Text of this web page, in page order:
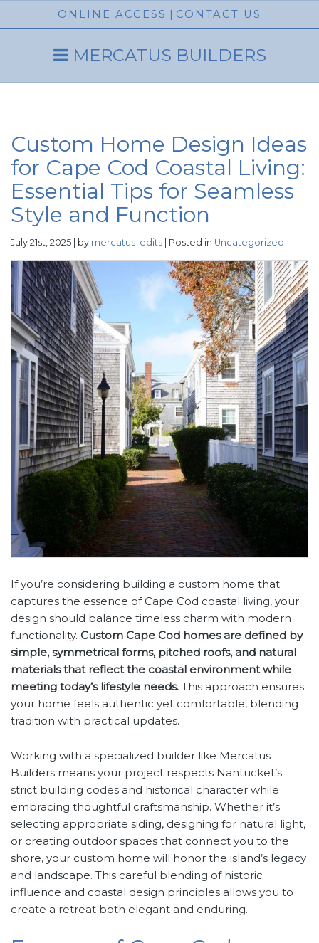
ONLINE ACCESS | CONTACT US
MERCATUS BUILDERS
Custom Home Design Ideas
for Cape Cod Coastal Living:
Essential Tips for Seamless
Style and Function
July 21st, 2025 | by mercatus_edits | Posted in Uncategorized
If you’re considering building a custom home that
captures the essence of Cape Cod coastal living, your
design should balance timeless charm with modern
functionality. Custom Cape Cod homes are defined by
simple, symmetrical forms, pitched roofs, and natural
materials that reflect the coastal environment while
meeting today’s lifestyle needs. This approach ensures
your home feels authentic yet comfortable, blending
tradition with practical updates.
Working with a specialized builder like Mercatus
Builders means your project respects Nantucket’s
strict building codes and historical character while
embracing thoughtful craftsmanship. Whether it’s
selecting appropriate siding, designing for natural light,
or creating outdoor spaces that connect you to the
shore, your custom home will honor the island’s legacy
and landscape. This careful blending of historic
influence and coastal design principles allows you to
create a retreat both elegant and enduring.